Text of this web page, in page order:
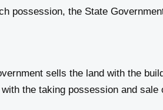
possession, the State
sells the land with the
with the taking possession and